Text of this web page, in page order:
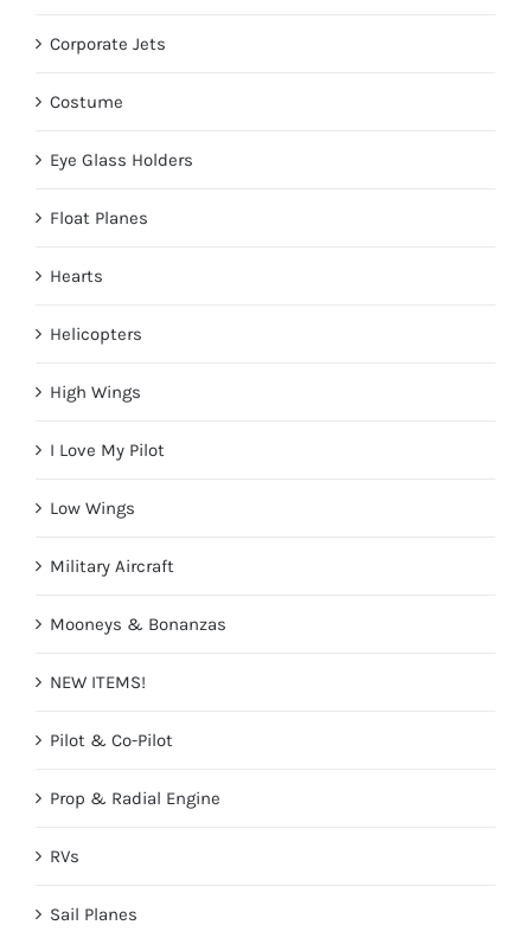
Corporate Jets
Costume
Eye Glass Holders
Float Planes
Hearts
Helicopters
High Wings
I Love My Pilot
Low Wings
Military Aircraft
Mooneys & Bonanzas
NEW ITEMS!
Pilot & Co-Pilot
Prop & Radial Engine
RVs
Sail Planes